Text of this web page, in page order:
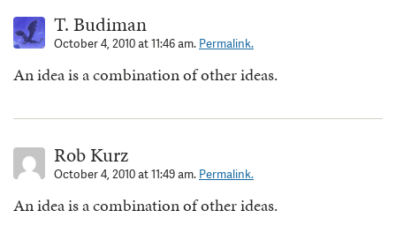
T. Budiman
October 4, 2010 at 11:46 am. Permalink.
An idea is a combination of other ideas.
Rob Kurz
October 4, 2010 at 11:49 am. Permalink.
An idea is a combination of other ideas.